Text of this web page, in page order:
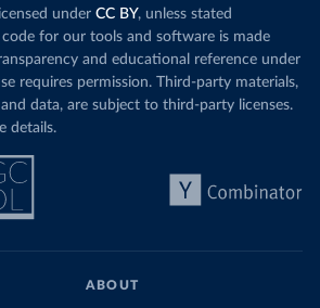
under CC BY, unless stated
for our tools and software is made
and educational reference under
requires permission. Third-party materials,
data, are subject to third-party licenses.
details.
ABOUT